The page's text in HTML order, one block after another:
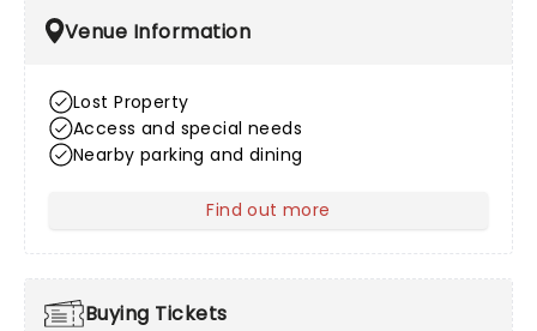
Venue Information
Lost Property
Access and special needs
Nearby parking and dining
Find out moreabout Venue Information
Buying Tickets